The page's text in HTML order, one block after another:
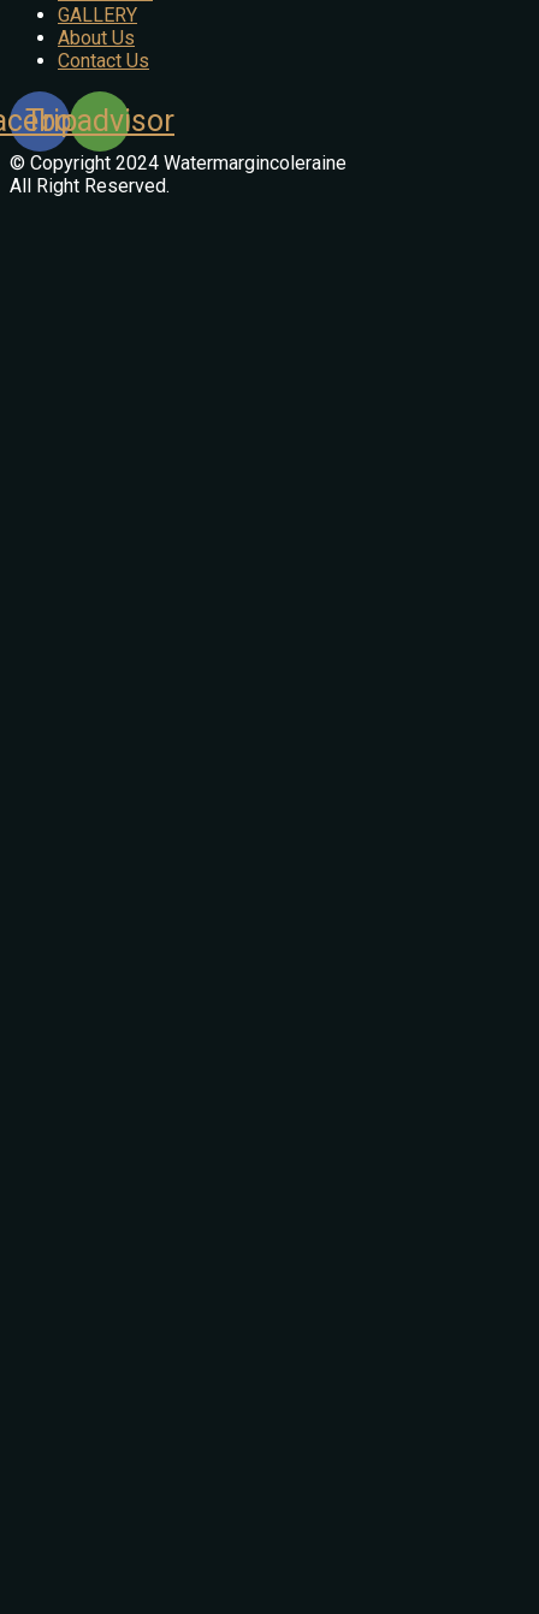
GALLERY
About Us
Contact Us
Tripadvisor
© Copyright 2024 Watermargincoleraine
All Right Reserved.